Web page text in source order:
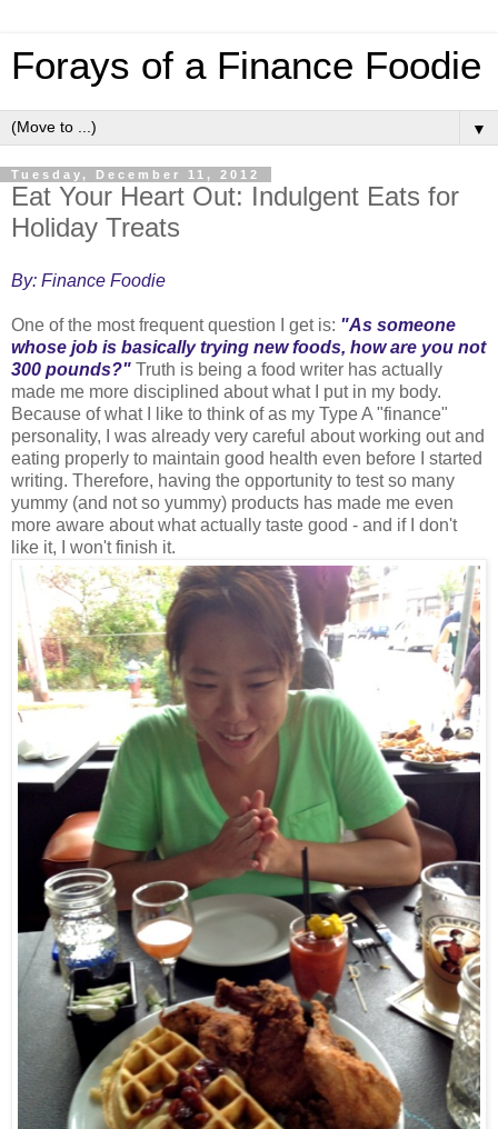
Forays of a Finance Foodie
▼
Tuesday, December 11, 2012
Eat Your Heart Out: Indulgent Eats for
Holiday Treats
By: Finance Foodie
One of the most frequent question I get is: "As someone
whose job is basically trying new foods, how are you not
300 pounds?" Truth is being a food writer has actually
made me more disciplined about what I put in my body.
Because of what I like to think of as my Type A "finance"
personality, I was already very careful about working out and
eating properly to maintain good health even before I started
writing. Therefore, having the opportunity to test so many
yummy (and not so yummy) products has made me even
more aware about what actually taste good - and if I don't
like it, I won't finish it.